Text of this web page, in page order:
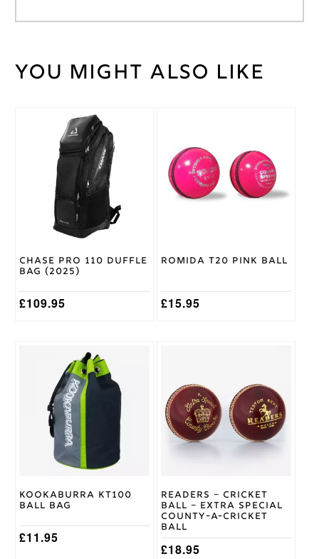
Weight 40 kg
Large,
Medium,
Small ,
XL
Masuri
You might also like
Chase Pro 110 Duffle
Bag (2025)
£109.95
Romida T20 Pink Ball
£15.95
multiple
variants.
The
options
the
page
Kookaburra KT100
Ball Bag
£11.95
Readers – Cricket
Ball – Extra Special
County-A-Cricket
Ball
£18.95